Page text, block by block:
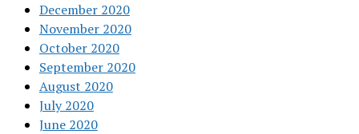
December 2020
November 2020
October 2020
September 2020
August 2020
July 2020
June 2020